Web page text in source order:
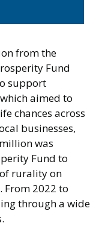
from the
Fund
support
aimed to
chances across
businesses,
was
Fund to
rurality on
From 2022 to
through a wide